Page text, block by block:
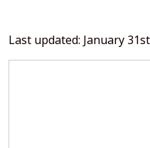
Last updated: January